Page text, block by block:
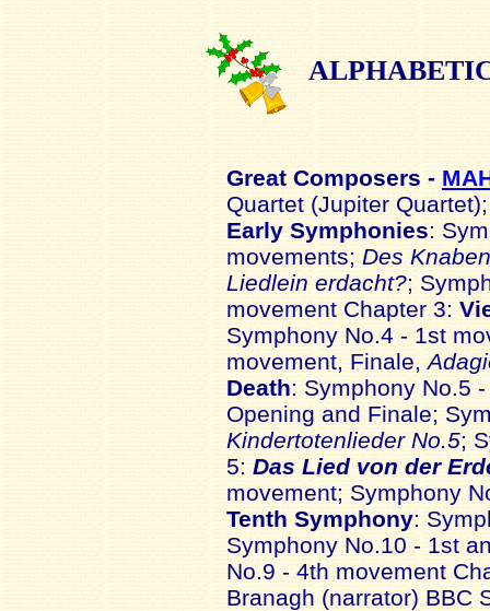
Great Composers -
Quartet (Jupiter
Early Symphonies:
movements; Des
Liedlein erdacht?;
movement Chapter 3:
Symphony No.4 - 1st
movement, Finale,
Death: Symphony No.5
Opening and Finale;
Kindertotenlieder No.5;
5: Das Lied von der
movement; Symphony
Tenth Symphony:
Symphony No.10 - 1st
No.9 - 4th movement
Branagh (narrator) BBC